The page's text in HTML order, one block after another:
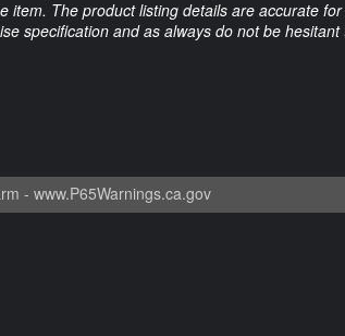
item. The product listing details are accurate
specification and as always do not be hesitant
- www.P65Warnings.ca.gov